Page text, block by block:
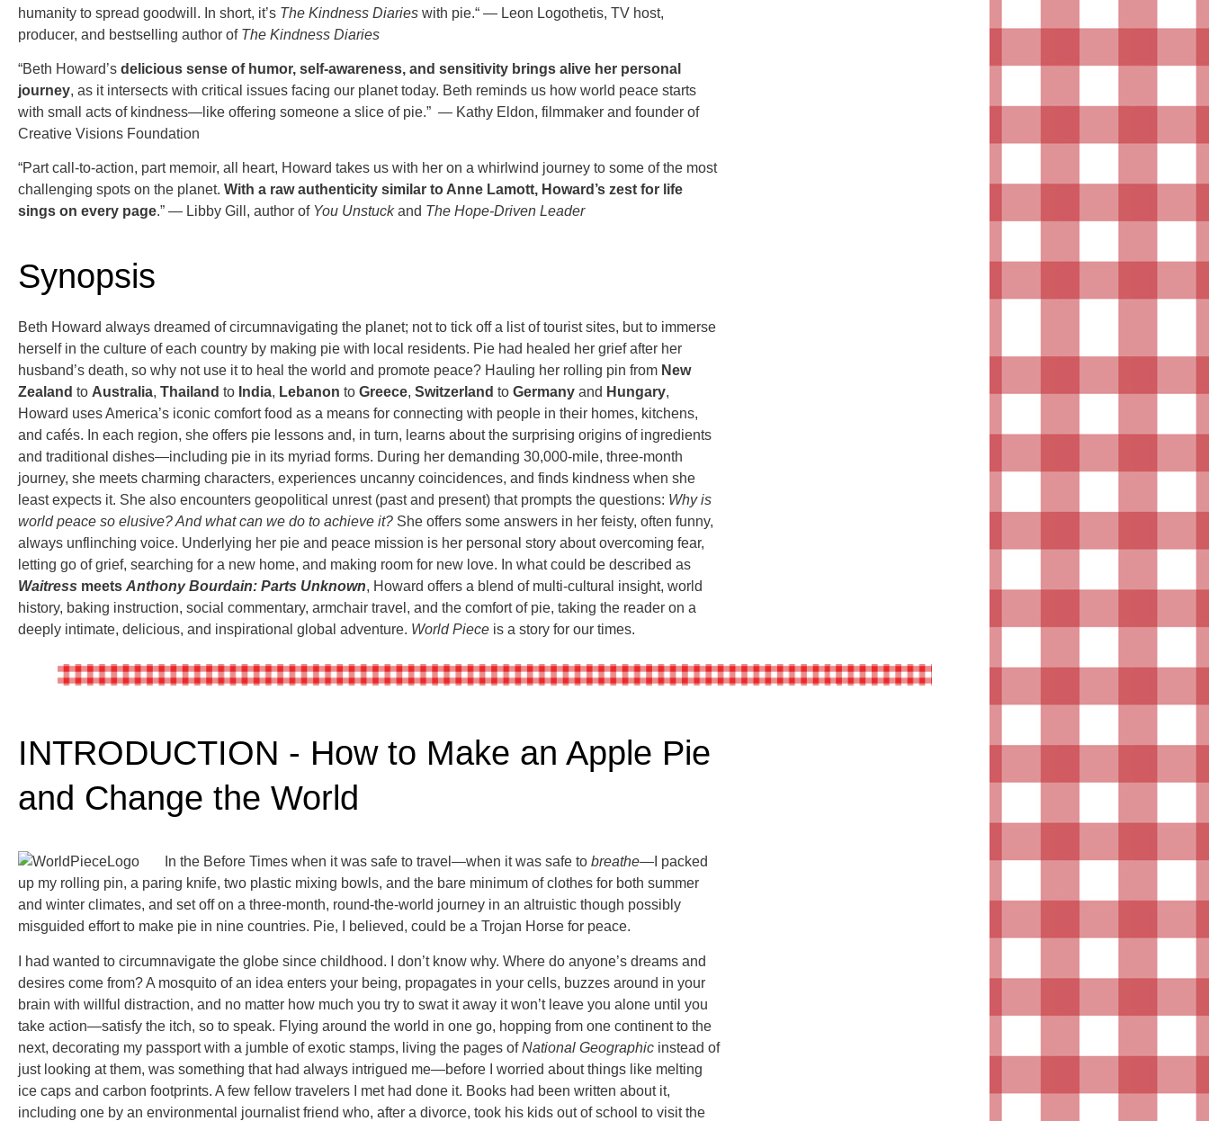
humanity to spread goodwill. In short, it’s The Kindness Diaries with pie.“ — Leon Logothetis, TV host,
producer, and bestselling author of The Kindness Diaries
“Beth Howard’s delicious sense of humor, self-awareness, and sensitivity brings alive her personal
journey, as it intersects with critical issues facing our planet today. Beth reminds us how world peace starts
with small acts of kindness—like offering someone a slice of pie.” — Kathy Eldon, filmmaker and founder of
Creative Visions Foundation
“Part call-to-action, part memoir, all heart, Howard takes us with her on a whirlwind journey to some of the most
challenging spots on the planet. With a raw authenticity similar to Anne Lamott, Howard’s zest for life
sings on every page.” — Libby Gill, author of You Unstuckand The Hope-Driven Leader
Synopsis
Beth Howard always dreamed of circumnavigating the planet; not to tick off a list of tourist sites, but to immerse
herself in the culture of each country by making pie with local residents. Pie had healed her grief after her
husband’s death, so why not use it to heal the world and promote peace? Hauling her rolling pin from New
Zealand to Australia, Thailand to India, Lebanon to Greece, Switzerland to Germany and Hungary,
Howard uses America’s iconic comfort food as a means for connecting with people in their homes, kitchens,
and cafés. In each region, she offers pie lessons and, in turn, learns about the surprising origins of ingredients
and traditional dishes—including pie in its myriad forms. During her demanding 30,000-mile, three-month
journey, she meets charming characters, experiences uncanny coincidences, and finds kindness when she
least expects it. She also encounters geopolitical unrest (past and present) that prompts the questions: Why is
world peace so elusive? And what can we do to achieve it? She offers some answers in her feisty, often funny,
always unflinching voice. Underlying her pie and peace mission is her personal story about overcoming fear,
letting go of grief, searching for a new home, and making room for new love. In what could be described as
Waitress meets Anthony Bourdain: Parts Unknown, Howard offers a blend of multi-cultural insight, world
history, baking instruction, social commentary, armchair travel, and the comfort of pie, taking the reader on a
deeply intimate, delicious, and inspirational global adventure. World Piece is a story for our times.
INTRODUCTION - How to Make an Apple Pie
and Change the World
In the Before Times when it was safe to travel—when it was safe to breathe—I packed
up my rolling pin, a paring knife, two plastic mixing bowls, and the bare minimum of clothes for both summer
and winter climates, and set off on a three-month, round-the-world journey in an altruistic though possibly
misguided effort to make pie in nine countries. Pie, I believed, could be a Trojan Horse for peace.
I had wanted to circumnavigate the globe since childhood. I don’t know why. Where do anyone’s dreams and
desires come from? A mosquito of an idea enters your being, propagates in your cells, buzzes around in your
brain with willful distraction, and no matter how much you try to swat it away it won’t leave you alone until you
take action—satisfy the itch, so to speak. Flying around the world in one go, hopping from one continent to the
next, decorating my passport with a jumble of exotic stamps, living the pages ofNational Geographic instead of
just looking at them, was something that had always intrigued me—before I worried about things like melting
ice caps and carbon footprints. A few fellow travelers I met had done it. Books had been written about it,
including one by an environmental journalist friend who, after a divorce, took his kids out of school to visit the